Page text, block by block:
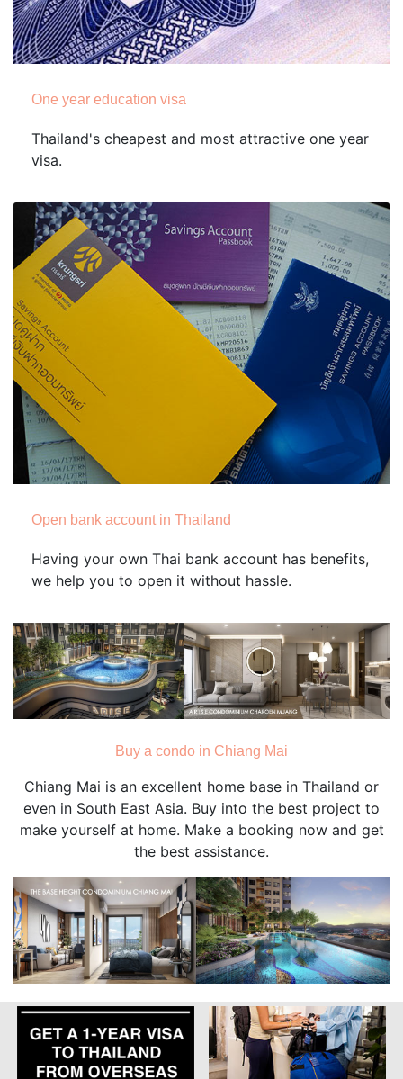
One year education visa
Thailand's cheapest and most attractive one year
visa.
Open bank account in Thailand
Having your own Thai bank account has benefits,
we help you to open it without hassle.
Buy a condo in Chiang Mai
Chiang Mai is an excellent home base in Thailand or
even in South East Asia. Buy into the best project to
make yourself at home. Make a booking now and get
the best assistance.